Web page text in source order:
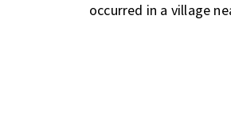
occurred in a village